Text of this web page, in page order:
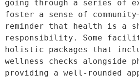
going through a series of
foster a sense of
reminder that health is a
responsibility. Some
holistic packages that
wellness checks alongside
providing a well-rounded